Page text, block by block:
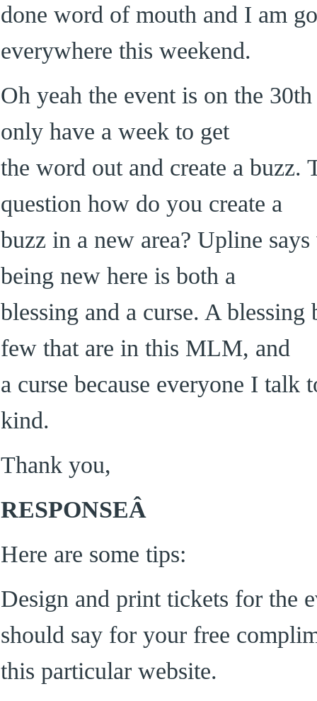
done word of mouth and I am
everywhere this weekend.
Oh yeah the event is on the
only have a week to get
the word out and create a buzz.
question how do you create a
buzz in a new area? Upline
being new here is both a
blessing and a curse. A blessing
few that are in this MLM, and
a curse because everyone I talk
kind.
Thank you,
RESPONSEÂ
Here are some tips:
Design and print tickets for the
should say for your free
this particular website.